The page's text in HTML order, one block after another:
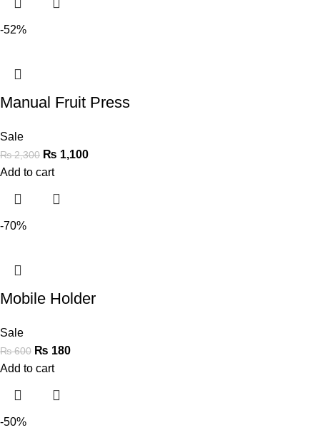
-52%
Manual Fruit Press
Sale
₨2,300 ₨ 1,100
Add to cart
-70%
Mobile Holder
Sale
₨600 ₨ 180
Add to cart
-50%